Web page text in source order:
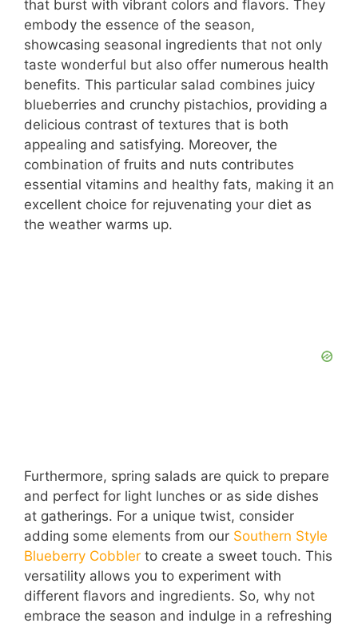
that burst with vibrant colors and flavors. They
embody the essence of the season,
showcasing seasonal ingredients that not only
taste wonderful but also offer numerous health
benefits. This particular salad combines juicy
blueberries and crunchy pistachios, providing a
delicious contrast of textures that is both
appealing and satisfying. Moreover, the
combination of fruits and nuts contributes
essential vitamins and healthy fats, making it an
excellent choice for rejuvenating your diet as
the weather warms up.
Furthermore, spring salads are quick to prepare
and perfect for light lunches or as side dishes
at gatherings. For a unique twist, consider
adding some elements from our Southern Style
Blueberry Cobbler to create a sweet touch. This
versatility allows you to experiment with
different flavors and ingredients. So, why not
embrace the season and indulge in a refreshing